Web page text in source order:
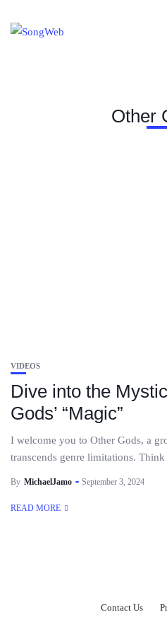
Other
VIDEOS
Dive into the
Gods’ “Magic”
I welcome you to Other Gods, a
transcends genre limitations.
By MichaelJamo September 3, 2024
READ MORE
Contact Us